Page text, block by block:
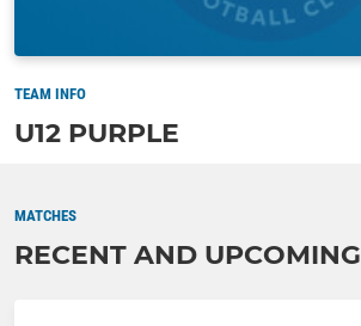
TEAM INFO
U12 PURPLE
MATCHES
RECENT AND UPCOMING